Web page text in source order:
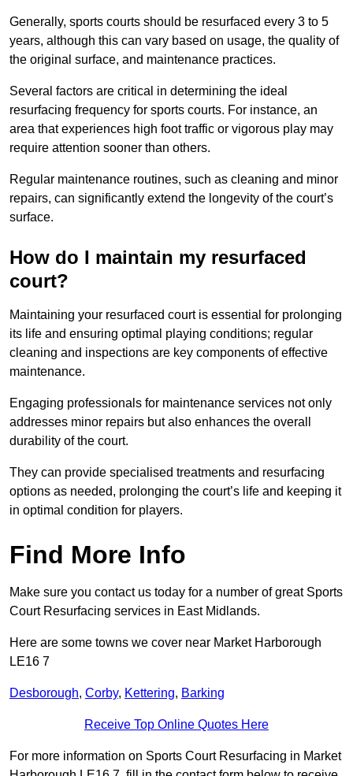
Generally, sports courts should be resurfaced every 3 to 5
years, although this can vary based on usage, the quality of
the original surface, and maintenance practices.
Several factors are critical in determining the ideal
resurfacing frequency for sports courts. For instance, an
area that experiences high foot traffic or vigorous play may
require attention sooner than others.
Regular maintenance routines, such as cleaning and minor
repairs, can significantly extend the longevity of the court’s
surface.
How do I maintain my resurfaced
court?
Maintaining your resurfaced court is essential for prolonging
its life and ensuring optimal playing conditions; regular
cleaning and inspections are key components of effective
maintenance.
Engaging professionals for maintenance services not only
addresses minor repairs but also enhances the overall
durability of the court.
They can provide specialised treatments and resurfacing
options as needed, prolonging the court’s life and keeping it
in optimal condition for players.
Find More Info
Make sure you contact us today for a number of great Sports
Court Resurfacing services in East Midlands.
Here are some towns we cover near Market Harborough
LE16 7
Desborough, Corby, Kettering, Barking
Receive Top Online Quotes Here
For more information on Sports Court Resurfacing in Market